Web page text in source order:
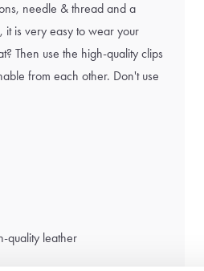
needle & thread and a
it is very easy to wear your
Then use the high-quality clips
from each other. Don't use
quality leather